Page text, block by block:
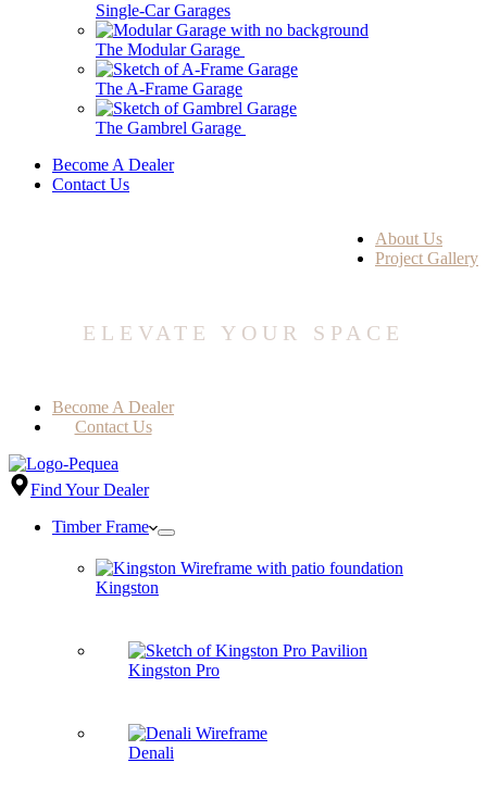
Single-Car Garages
The Modular Garage
The A-Frame Garage
The Gambrel Garage
Become A Dealer
Contact Us
About Us
Project Gallery
ELEVATE YOUR SPACE
Become A Dealer
Contact Us
Find Your Dealer
Timber Frame
Kingston
Kingston Pro
Denali